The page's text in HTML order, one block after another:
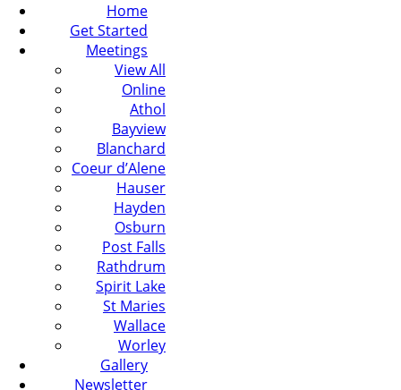
Home
Get Started
Meetings
View All
Online
Athol
Bayview
Blanchard
Coeur d’Alene
Hauser
Hayden
Osburn
Post Falls
Rathdrum
Spirit Lake
St Maries
Wallace
Worley
Gallery
Newsletter